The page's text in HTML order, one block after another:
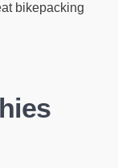
bikepacking